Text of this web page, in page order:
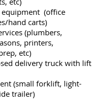
equipment (office
hand carts)
(plumbers,
printers,
etc)
delivery truck with lift
(small forklift, light-
trailer)